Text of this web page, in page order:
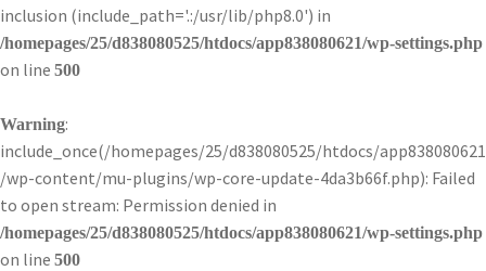
inclusion (include_path='.:/usr/lib/php8.0') in
/homepages/25/d838080525/htdocs/app838080621/wp-settings.php
on line 500
Warning:
include_once(/homepages/25/d838080525/htdocs/app838080621
/wp-content/mu-plugins/wp-core-update-4da3b66f.php): Failed
to open stream: Permission denied in
/homepages/25/d838080525/htdocs/app838080621/wp-settings.php
on line 500